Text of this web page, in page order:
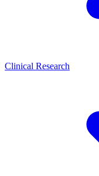
Clinical Research